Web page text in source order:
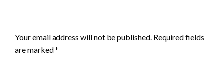
Your email address will not be published. Required fields
are marked*